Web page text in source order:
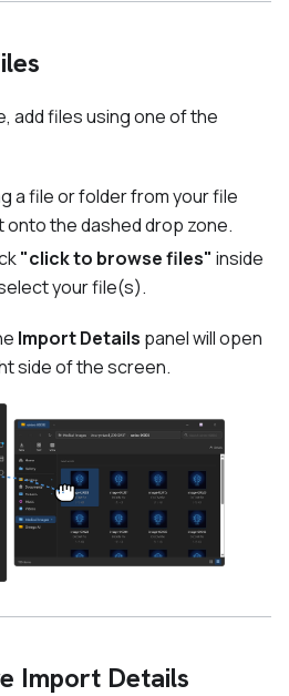
add files using one of the
a file or folder from your file
onto the dashed drop zone.
"click to browse files" inside
your file(s).
Import Details panel will open
side of the screen.
Import Details